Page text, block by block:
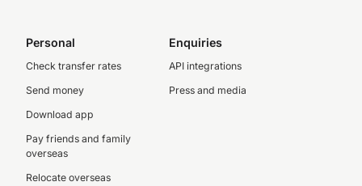
Personal
Check transfer rates
Send money
Download app
Pay friends and family
overseas
Relocate overseas
Enquiries
API integrations
Press and media